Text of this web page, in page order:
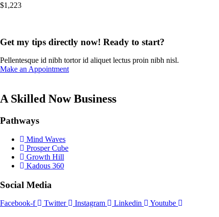
$1,223
Get my tips directly now! Ready to start?
Pellentesque id nibh tortor id aliquet lectus proin nibh nisl.
Make an Appointment
A Skilled Now Business
Pathways
Mind Waves
Prosper Cube
Growth Hill
Kadous 360
Social Media
Facebook-f Twitter Instagram Linkedin Youtube